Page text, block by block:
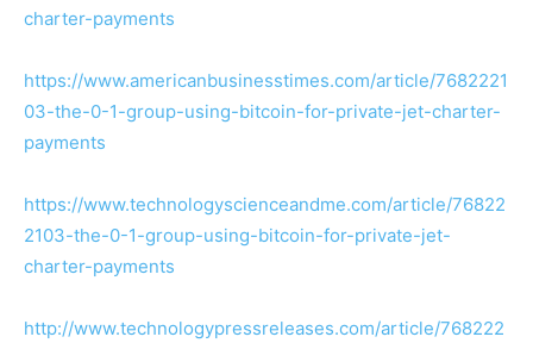
charter-payments
https://www.americanbusinesstimes.com/article/7682221
03-the-0-1-group-using-bitcoin-for-private-jet-charter-
payments
https://www.technologyscienceandme.com/article/76822
2103-the-0-1-group-using-bitcoin-for-private-jet-
charter-payments
http://www.technologypressreleases.com/article/768222